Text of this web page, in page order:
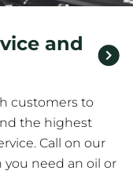
and
customers to
the highest
Call on our
need an oil or